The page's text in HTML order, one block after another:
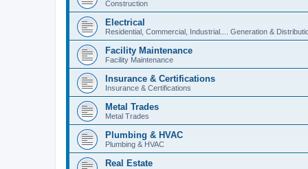
Construction
Electrical
Residential, Commercial, Industrial.... Generation &
Facility Maintenance
Facility Maintenance
Insurance & Certifications
Insurance & Certifications
Metal Trades
Metal Trades
Plumbing & HVAC
Plumbing & HVAC
Real Estate